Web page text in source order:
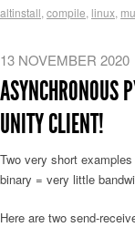
altinstall compile linux
13 NOVEMBER 2020
ASYNCHRONOUS
UNITY CLIENT!
Two very short
binary = very little
Here are two send-